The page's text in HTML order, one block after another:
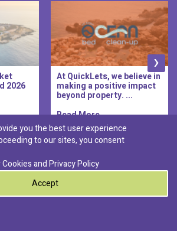
2026
At QuickLets, we believe in
making a positive impact
beyond property. ...
Read More..
›
Discover :
St. Paul's Bay| Msida
you the best user experience
to our sites, you consent
andPrivacy Policy
Accept